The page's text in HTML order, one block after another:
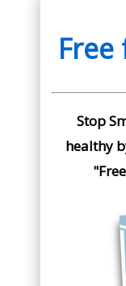
Stop
healthy